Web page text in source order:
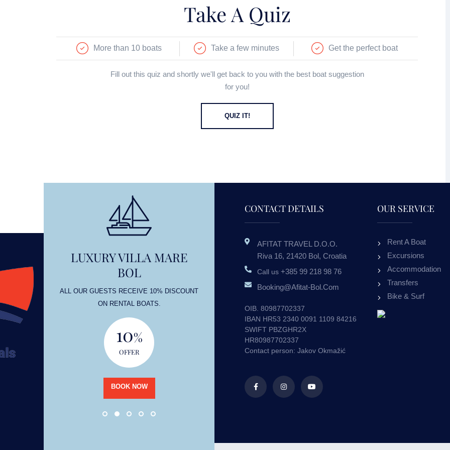
Take A Quiz
More than 10 boats Take a few minutes Get the perfect boat
Fill out this quiz and shortly we'll get back to you with the best boat suggestion
for you!
QUIZ IT!
LUXURY VILLA MARE
BOL
ALL OUR GUESTS RECEIVE 10% DISCOUNT
ON RENTAL BOATS.
10%
OFFER
BOOK NOW
APARTMENTS VILLA
VALLUM BOL
ALL OUR GUESTS RECEIVE 10% DISCOUNT
10
OFFER
BOOK NOW
CONTACT DETAILS
AFITAT TRAVEL D.o.o.
Riva 16, 21420 Bol, Croatia
Call us +385 99 218 98 76
Booking@afitat-Bol.com
OIB. 80987702337
IBAN HR53 2340 0091 1109 84216
SWIFT PBZGHR2X
HR80987702337
Contact person: Jakov Okmažić
OUR SERVICE
Rent A Boat
Excursions
Accommodation
Transfers
Bike & Surf